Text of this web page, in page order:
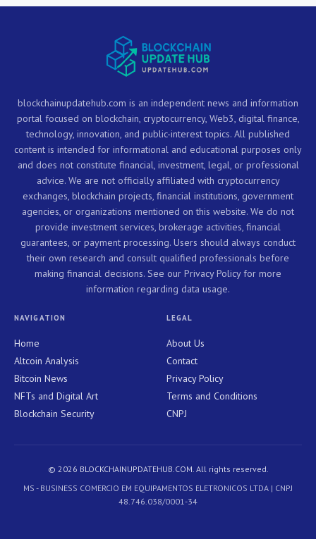
blockchainupdatehub.com is an independent news and information
portal focused on blockchain, cryptocurrency, Web3, digital finance,
technology, innovation, and public-interest topics. All published
content is intended for informational and educational purposes only
and does not constitute financial, investment, legal, or professional
advice. We are not officially affiliated with cryptocurrency
exchanges, blockchain projects, financial institutions, government
agencies, or organizations mentioned on this website. We do not
provide investment services, brokerage activities, financial
guarantees, or payment processing. Users should always conduct
their own research and consult qualified professionals before
making financial decisions. See our Privacy Policy for more
information regarding data usage.
NAVIGATION
Home
Altcoin Analysis
Bitcoin News
NFTs and Digital Art
Blockchain Security
LEGAL
About Us
Contact
Privacy Policy
Terms and Conditions
CNPJ
© 2026 BLOCKCHAINUPDATEHUB.COM. All rights reserved.
MS - BUSINESS COMERCIO EM EQUIPAMENTOS ELETRONICOS LTDA | CNPJ
48.746.038/0001-34